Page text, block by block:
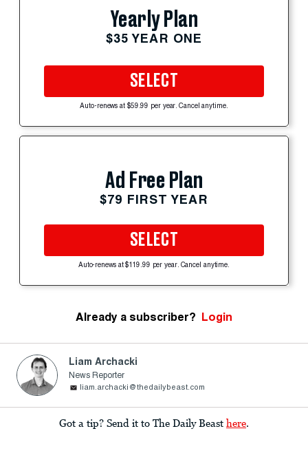
Yearly Plan
$35 YEAR ONE
SELECT
Auto-renews at $59.99 per year. Cancel anytime.
Ad Free Plan
$79 FIRST YEAR
SELECT
Auto-renews at $119.99 per year. Cancel anytime.
Already a subscriber? Login
Liam Archacki
News Reporter
liam.archacki@thedailybeast.com
Got a tip? Send it to The Daily Beast here.